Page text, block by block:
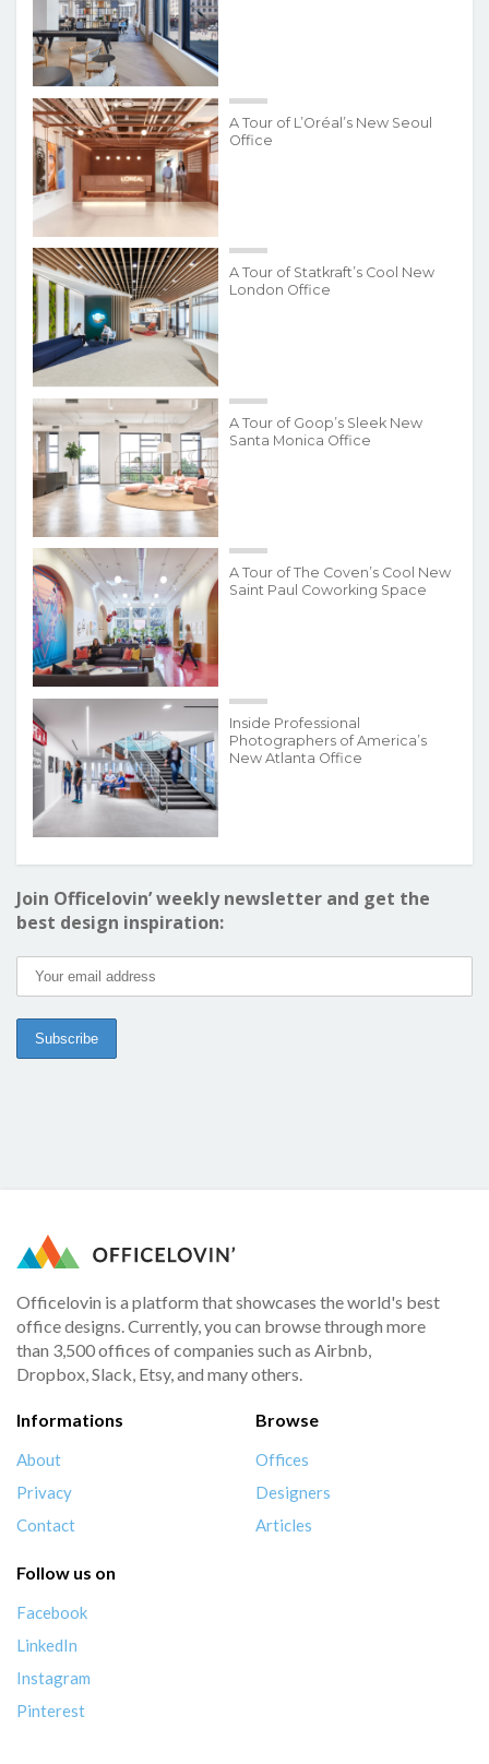
A Tour of L’Oréal’s New Seoul
Office
A Tour of Statkraft’s Cool New
London Office
A Tour of Goop’s Sleek New
Santa Monica Office
A Tour of The Coven’s Cool New
Saint Paul Coworking Space
Inside Professional
Photographers of America’s
New Atlanta Office
Join Officelovin’ weekly newsletter and get the
best design inspiration:
Officelovin is a platform that showcases the world's best
office designs. Currently, you can browse through more
than 3,500 offices of companies such as Airbnb,
Dropbox, Slack, Etsy, and many others.
Informations
About
Privacy
Contact
Browse
Offices
Designers
Articles
Follow us on
Facebook
LinkedIn
Instagram
Pinterest